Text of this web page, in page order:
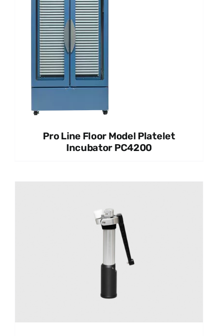
Pro Line Floor Model Platelet
Incubator PC4200